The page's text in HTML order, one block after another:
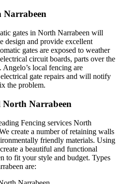
Narrabeen
gates in North Narrabeen will
design and provide excellent
gates are exposed to weather
circuit boards, parts over the
local fencing are
gate repairs and will notify
the problem.
Narrabeen
Fencing services North
create a number of retaining walls
friendly materials. Using
a beautiful and functional
to fit your style and budget. Types
are: